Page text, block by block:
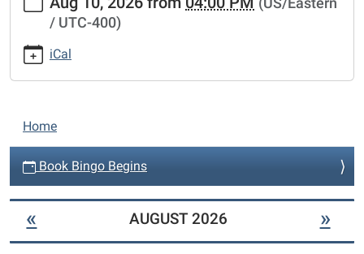
bingo-
Book
Bingo
Begins
08-
10T16:00:00-
04:00
08-
10T23:59:59-
04:00
/ UTC-400)
iCal
N
a
i
Home
Book Bingo Begins
« AUGUST 2026 »